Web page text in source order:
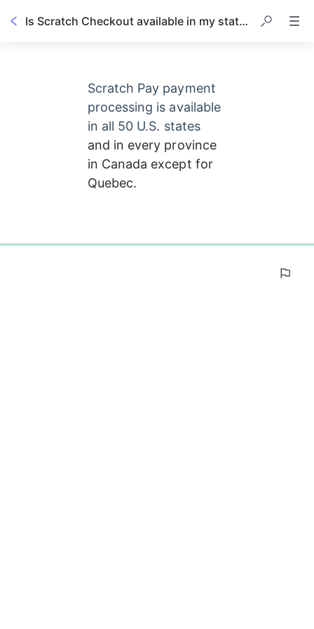
Is Scratch Checkout available in my state or country?
Scratch Pay payment
processing is available
in all 50 U.S. states
and in every province
in Canada except for
Quebec.
0%